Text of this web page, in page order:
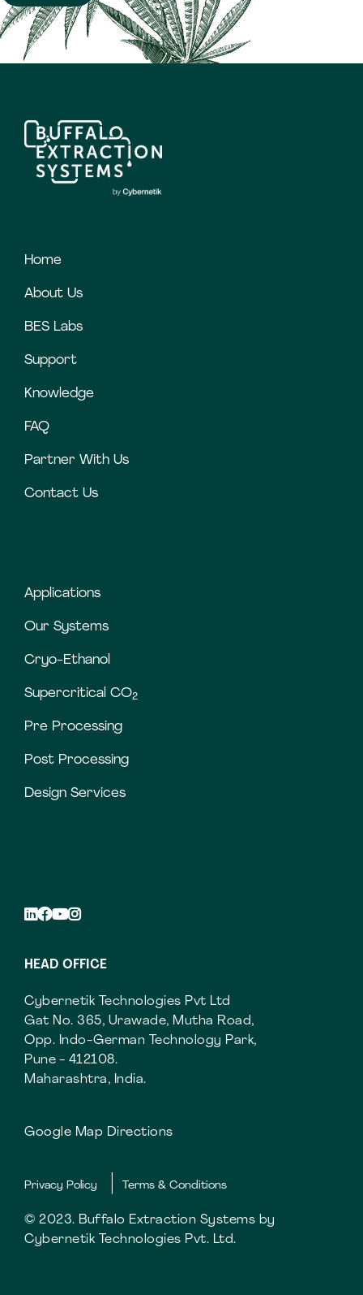
Home
About Us
BES Labs
Support
Knowledge
FAQ
Partner With Us
Contact Us
Applications
Our Systems
Cryo-Ethanol
Supercritical CO2
Pre Processing
Post Processing
Design Services
HEAD OFFICE
Cybernetik Technologies Pvt Ltd
Gat No. 365, Urawade, Mutha Road,
Opp. Indo-German Technology Park,
Pune - 412108.
Maharashtra, India.
Google Map Directions
Privacy Policy Terms & Conditions
© 2023. Buffalo Extraction Systems by
Cybernetik Technologies Pvt. Ltd.